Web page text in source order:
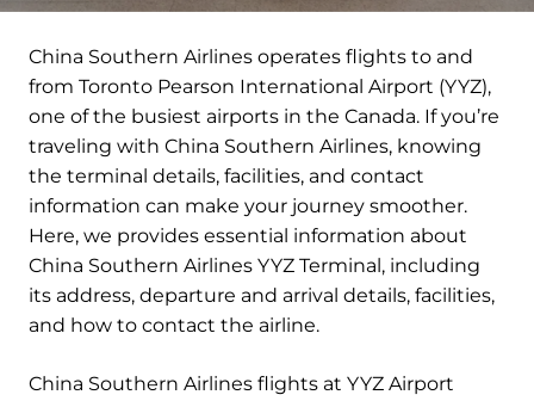
China Southern Airlines operates flights to and
from Toronto Pearson International Airport (YYZ),
one of the busiest airports in the Canada. If you’re
traveling with China Southern Airlines, knowing
the terminal details, facilities, and contact
information can make your journey smoother.
Here, we provides essential information about
China Southern Airlines YYZ Terminal, including
its address, departure and arrival details, facilities,
and how to contact the airline.
China Southern Airlines flights at YYZ Airport